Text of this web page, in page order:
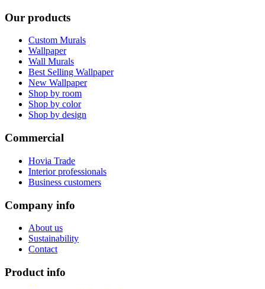
Our products
Custom Murals
Wallpaper
Wall Murals
Best Selling Wallpaper
New Wallpaper
Shop by room
Shop by color
Shop by design
Commercial
Hovia Trade
Interior professionals
Business customers
Company info
About us
Sustainability
Contact
Product info